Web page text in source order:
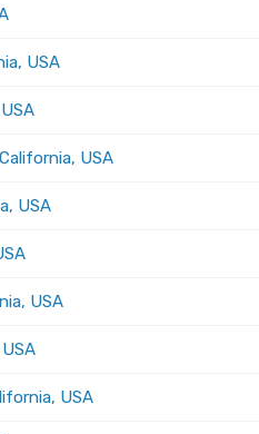
USA
USA
USA
USA
USA